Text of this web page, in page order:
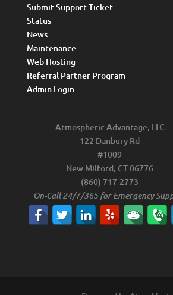
Submit Support Ticket
Status
News
Maintenance
Web Hosting
Referral Partner Program
Admin Login
Atmospheric Advantage, LLC
122 Danbury Rd
#1009
New Milford, CT 06776
(860) 717-2773
On-Call 24/7/365 for Emergency